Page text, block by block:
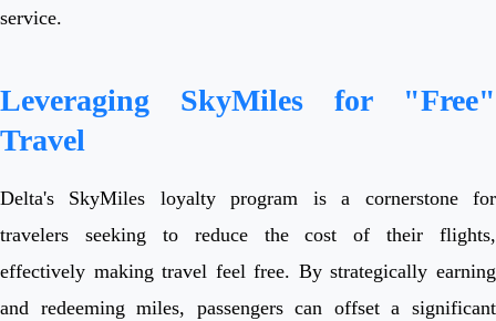
service.
Leveraging SkyMiles for "Free"
Travel
Delta's SkyMiles loyalty program is a cornerstone for
travelers seeking to reduce the cost of their flights,
effectively making travel feel free. By strategically earning
and redeeming miles, passengers can offset a significant